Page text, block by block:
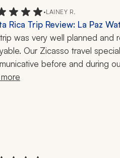
•LAINEY R.
Rica Trip Review: La Paz
8 Nights
was very well planned and
Our Zicasso travel
before and during
we booked was well